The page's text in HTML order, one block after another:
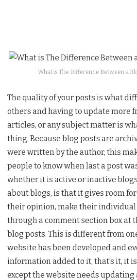
What is The Difference Between a
The quality of your posts is what
others and having to update more
articles, or any subject matter is
thing. Because blog posts are
were written by the author, this
people to know when last a post
whether it is active or inactive
about blogs, is that it gives room
their opinion, make their
through a comment section box at
blog posts. This is different from
website has been developed and
information added to it, that’s it, it
except the website needs updating